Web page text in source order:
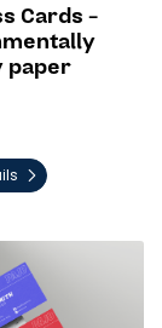
Cards -
paper
Business Cards